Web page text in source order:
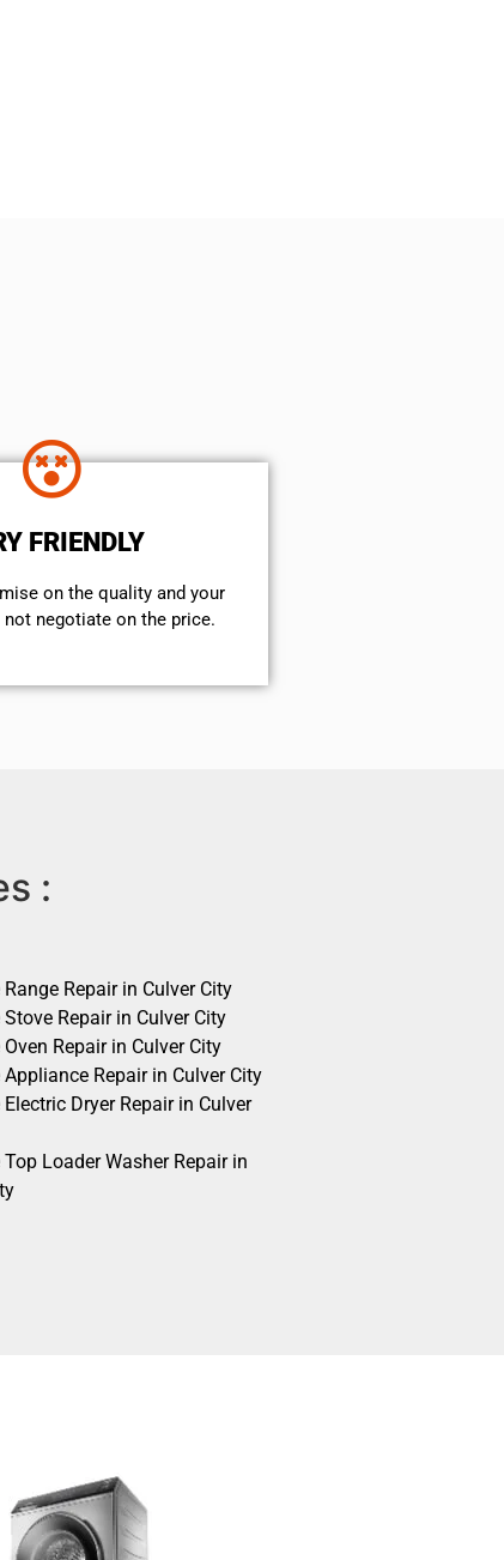
FRIENDLY
on the quality and your
negotiate on the price.
:
Range Repair in Culver City
Stove Repair in Culver City
Oven Repair in Culver City
Appliance Repair in Culver City
Electric Dryer Repair in Culver
Top Loader Washer Repair in